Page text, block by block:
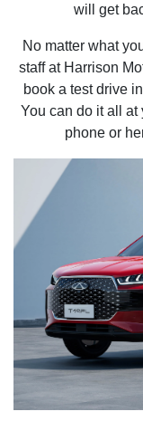
will get
No matter what
staff at Harrison
book a test drive
You can do it all at
phone or